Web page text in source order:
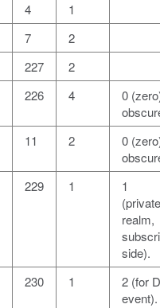
4
1
7
2
227
2
226 4
0
11 2
0
229 1
1
realm,
side).
230 1
2 (for
event).